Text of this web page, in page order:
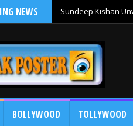
NEWS Sundeep Kishan
BOLLYWOOD TOLLYWOOD